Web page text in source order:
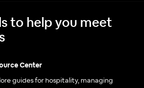
to help you meet
Center
guides for hospitality, managing